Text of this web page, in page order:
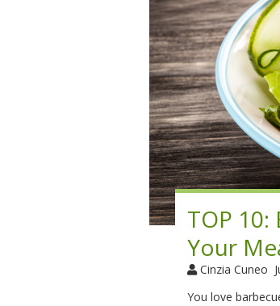
TOP
Your
Cinzia Cuneo
You love